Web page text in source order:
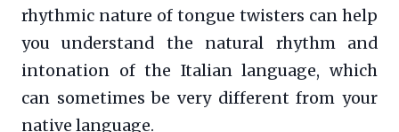
rhythmic nature of tongue twisters can help
you understand the natural rhythm and
intonation of the Italian language, which
can sometimes be very different from your
native language.